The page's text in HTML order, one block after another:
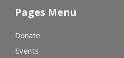
Pages Menu
Donate
Events